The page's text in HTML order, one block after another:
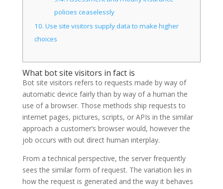
policies ceaselessly
10. Use site visitors supply data to make higher
choices
What bot site visitors in fact is
Bot site visitors refers to requests made by way of
automatic device fairly than by way of a human the
use of a browser. Those methods ship requests to
internet pages, pictures, scripts, or APIs in the similar
approach a customer’s browser would, however the
job occurs with out direct human interplay.
From a technical perspective, the server frequently
sees the similar form of request. The variation lies in
how the request is generated and the way it behaves